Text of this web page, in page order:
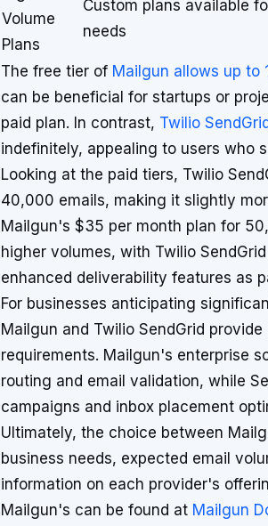
Volume
Plans
Custom plans available
needs
The free tier of Mailgun allows up to
can be beneficial for startups or
paid plan. In contrast, Twilio
indefinitely, appealing to users who
Looking at the paid tiers, Twilio
40,000 emails, making it slightly
Mailgun's $35 per month plan for
higher volumes, with Twilio
enhanced deliverability features as
For businesses anticipating
Mailgun and Twilio SendGrid
requirements. Mailgun's enterprise
routing and email validation, while
campaigns and inbox placement
Ultimately, the choice between
business needs, expected email
information on each provider's
Mailgun's can be found at Mailgun